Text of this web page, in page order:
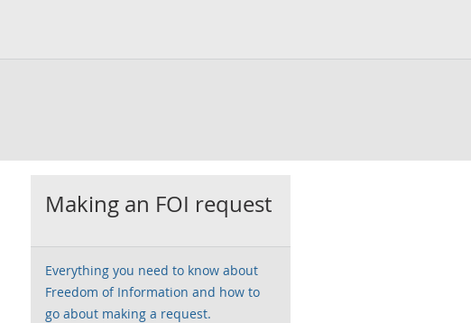
Making an FOI request
Everything you need to know about
Freedom of Information and how to
go about making a request.